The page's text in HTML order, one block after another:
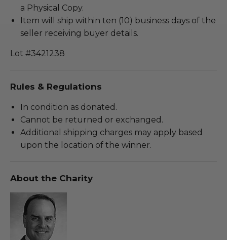
a Physical Copy.
Item will ship within ten (10) business days of the
seller receiving buyer details.
Lot #3421238
Rules & Regulations
In condition as donated.
Cannot be returned or exchanged.
Additional shipping charges may apply based
upon the location of the winner.
About the Charity